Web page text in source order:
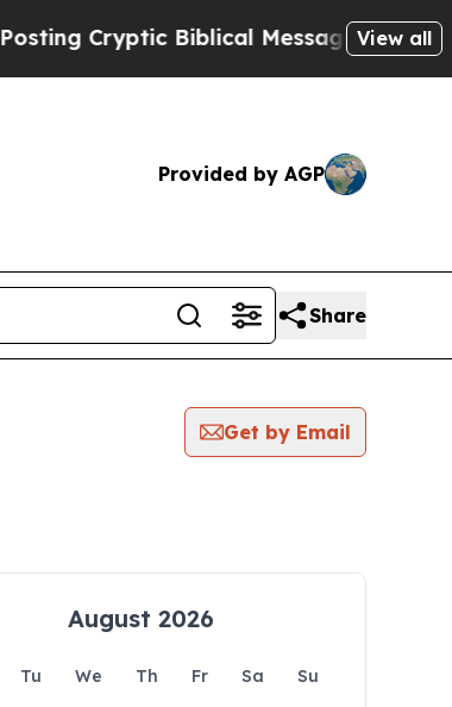
Biblical Messages on SocialView all
Provided by AGP
Share
Get by Email
August 2026
Tu We Th Fr Sa
Su